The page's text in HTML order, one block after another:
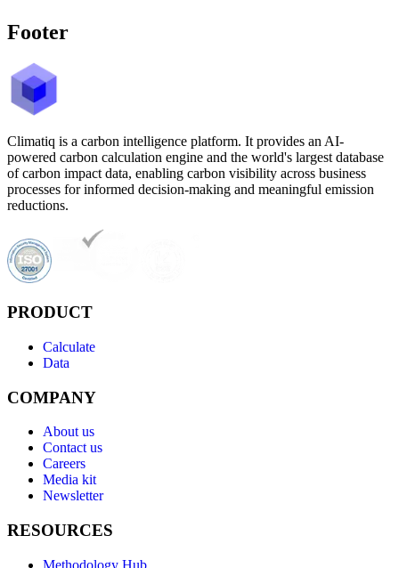
Footer
Climatiq is a carbon intelligence platform. It provides an AI-
powered carbon calculation engine and the world's largest database
of carbon impact data, enabling carbon visibility across business
processes for informed decision-making and meaningful emission
reductions.
PRODUCT
Calculate
Data
COMPANY
About us
Contact us
Careers
Media kit
Newsletter
RESOURCES
Methodology Hub